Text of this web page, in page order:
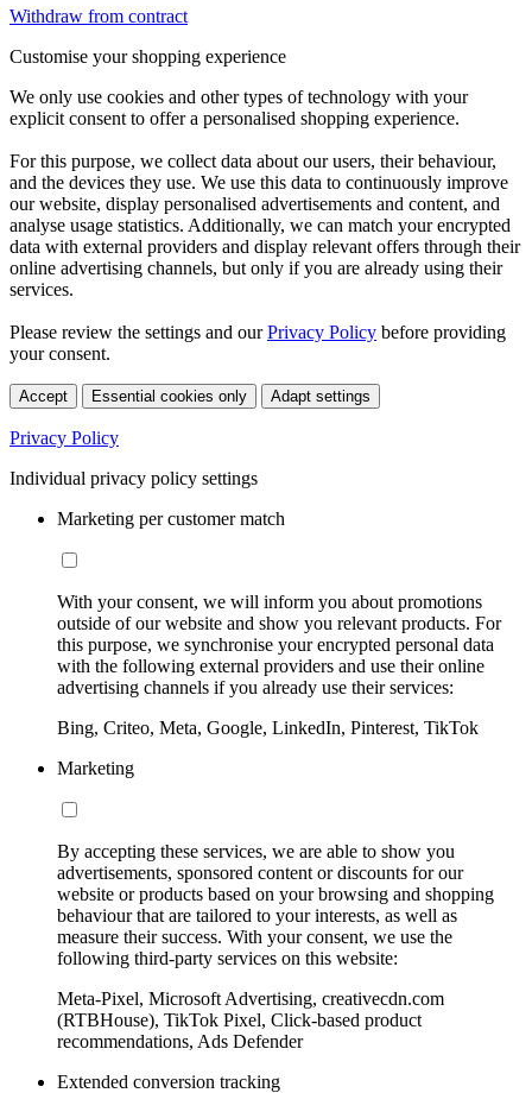
Withdraw from contract
Customise your shopping experience
We only use cookies and other types of technology with your
explicit consent to offer a personalised shopping experience.
For this purpose, we collect data about our users, their behaviour,
and the devices they use. We use this data to continuously improve
our website, display personalised advertisements and content, and
analyse usage statistics. Additionally, we can match your encrypted
data with external providers and display relevant offers through their
online advertising channels, but only if you are already using their
services.
Please review the settings and ourPrivacy Policy before providing
your consent.
Accept Essential cookies only Adapt settings
Privacy Policy
Individual privacy policy settings
Marketing per customer match
With your consent, we will inform you about promotions
outside of our website and show you relevant products. For
this purpose, we synchronise your encrypted personal data
with the following external providers and use their online
advertising channels if you already use their services:
Bing, Criteo, Meta, Google, LinkedIn, Pinterest, TikTok
Marketing
By accepting these services, we are able to show you
advertisements, sponsored content or discounts for our
website or products based on your browsing and shopping
behaviour that are tailored to your interests, as well as
measure their success. With your consent, we use the
following third-party services on this website:
Meta-Pixel, Microsoft Advertising, creativecdn.com
(RTBHouse), TikTok Pixel, Click-based product
recommendations, Ads Defender
Extended conversion tracking